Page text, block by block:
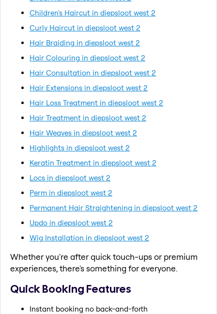
Children's Haircut in diepsloot west 2
Curly Haircut in diepsloot west 2
Hair Braiding in diepsloot west 2
Hair Colouring in diepsloot west 2
Hair Consultation in diepsloot west 2
Hair Extensions in diepsloot west 2
Hair Loss Treatment in diepsloot west 2
Hair Treatment in diepsloot west 2
Hair Weaves in diepsloot west 2
Highlights in diepsloot west 2
Keratin Treatment in diepsloot west 2
Locs in diepsloot west 2
Perm in diepsloot west 2
Permanent Hair Straightening in diepsloot west 2
Updo in diepsloot west 2
Wig Installation in diepsloot west 2
Whether you're after quick touch-ups or premium
experiences, there's something for everyone.
Quick Booking Features
Instant booking no back-and-forth